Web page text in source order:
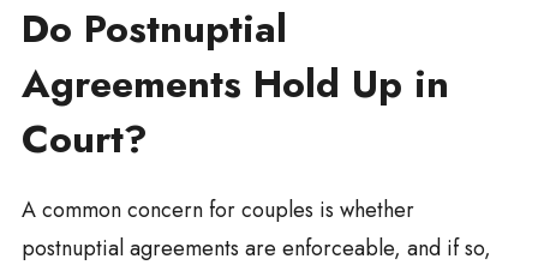
Do Postnuptial
Agreements Hold Up in
Court?
A common concern for couples is whether
postnuptial agreements are enforceable, and if so,